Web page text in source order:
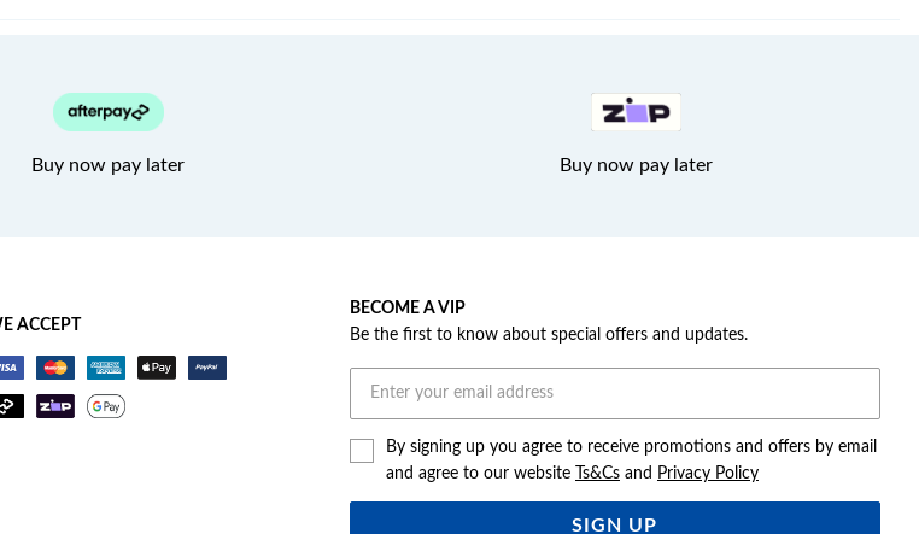
Buy now pay later Buy now pay later
ACCEPT
BECOME A VIP
Be the first to know about special offers and updates.
By signing up you agree to receive promotions and offers by email
and agree to our website
Ts&Csand Privacy Policy
SIGN UP